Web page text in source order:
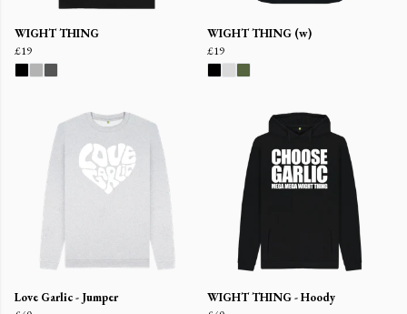
WIGHT THING
£19
WIGHT THING (w)
£19
Love Garlic - Jumper
WIGHT THING - Hoody